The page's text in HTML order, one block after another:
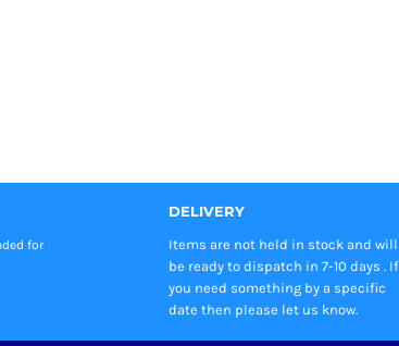
for
DELIVERY
Items are not held in stock and will
be ready to dispatch in 7-10 days . If
you need something by a specific
date then please let us know.